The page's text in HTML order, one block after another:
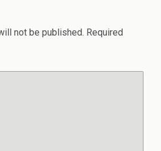
not be published. Required